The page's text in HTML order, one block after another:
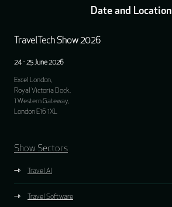
Date and Location
TravelTech Show 2026
24 - 25 June 2026
Excel London,
Royal Victoria Dock,
1 Western Gateway,
London E16 1XL
Show Sectors
Travel AI
Travel Software